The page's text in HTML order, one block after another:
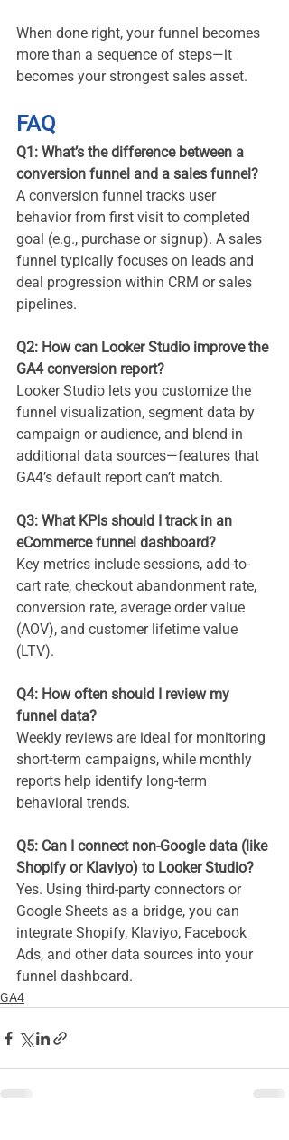
When done right, your funnel becomes
more than a sequence of steps—it
becomes your strongest sales asset.
FAQ
Q1: What’s the difference between a
conversion funnel and a sales funnel?
A conversion funnel tracks user
behavior from first visit to completed
goal (e.g., purchase or signup). A sales
funnel typically focuses on leads and
deal progression within CRM or sales
pipelines.
Q2: How can Looker Studio improve the
GA4 conversion report?
Looker Studio lets you customize the
funnel visualization, segment data by
campaign or audience, and blend in
additional data sources—features that
GA4’s default report can’t match.
Q3: What KPIs should I track in an
eCommerce funnel dashboard?
Key metrics include sessions, add-to-
cart rate, checkout abandonment rate,
conversion rate, average order value
(AOV), and customer lifetime value
(LTV).
Q4: How often should I review my
funnel data?
Weekly reviews are ideal for monitoring
short-term campaigns, while monthly
reports help identify long-term
behavioral trends.
Q5: Can I connect non-Google data (like
Shopify or Klaviyo) to Looker Studio?
Yes. Using third-party connectors or
Google Sheets as a bridge, you can
integrate Shopify, Klaviyo, Facebook
Ads, and other data sources into your
funnel dashboard.
GA4